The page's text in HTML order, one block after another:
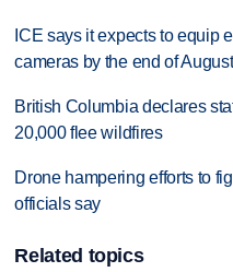
ICE says it expects to equip
cameras by the end of August
British Columbia declares
20,000 flee wildfires
Drone hampering efforts to
officials say
Related topics